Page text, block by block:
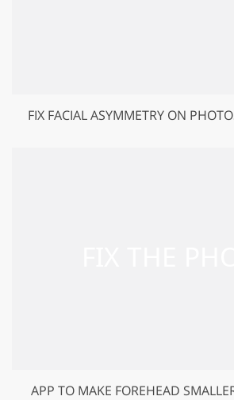
FIX FACIAL ASYMMETRY ON
APP TO MAKE FOREHEAD